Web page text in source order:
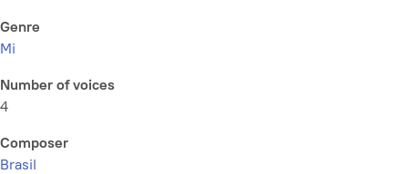
Genre
Mi
Number of voices
4
Composer
Brasil